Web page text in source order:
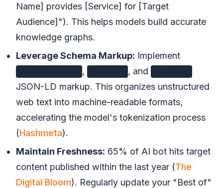
Name] provides [Service] for [Target
Audience]"). This helps models build accurate
knowledge graphs.
Leverage Schema Markup: Implement
, , and
JSON-LD markup. This organizes unstructured
web text into machine-readable formats,
accelerating the model's tokenization process
(Hashmeta).
Maintain Freshness: 65% of AI bot hits target
content published within the last year (The
Digital Bloom). Regularly update your "Best of"